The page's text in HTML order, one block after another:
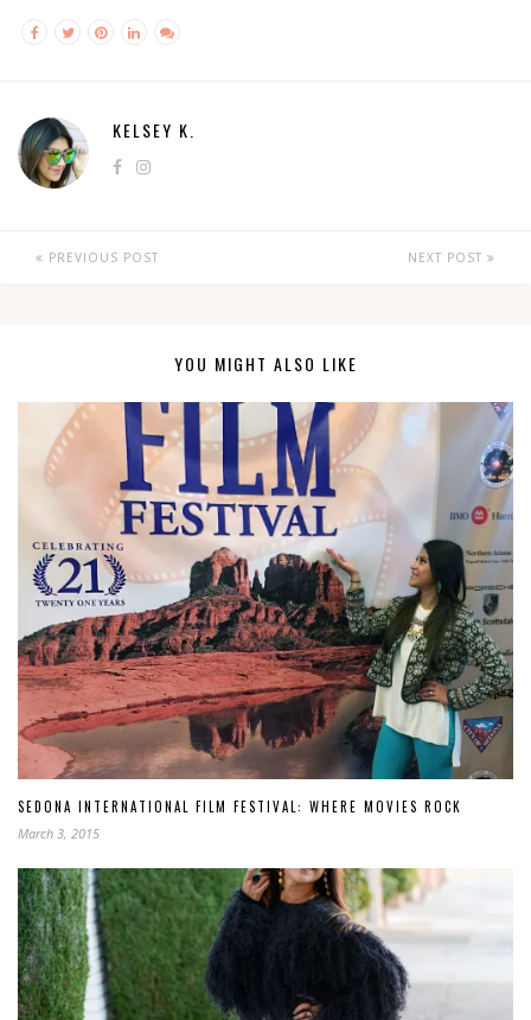
KELSEY K.
PREVIOUS POST NEXT POST
YOU MIGHT ALSO LIKE
SEDONA INTERNATIONAL FILM FESTIVAL: WHERE MOVIES ROCK
March 3, 2015